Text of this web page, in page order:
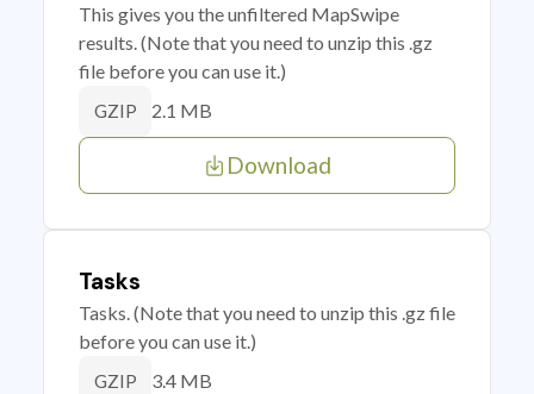
This gives you the unfiltered MapSwipe
results. (Note that you need to unzip this .gz
file before you can use it.)
GZIP 2.1 MB
Download
Tasks
Tasks. (Note that you need to unzip this .gz file
before you can use it.)
GZIP 3.4 MB